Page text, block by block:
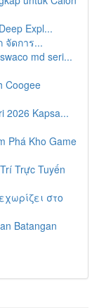
Expl...
จัดการ...
md seri...
Coogee
2026 Kapsa...
Phá Kho Game
Trực Tuyến
στο
Batangan